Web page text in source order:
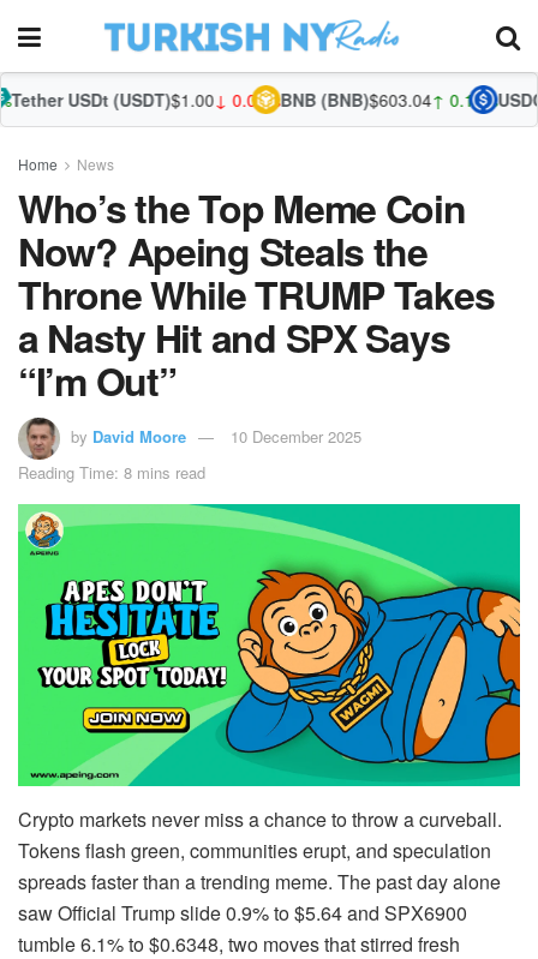
(USDT) $1.00 ↓ 0.00%BNB (BNB)$603.04↑ 0.18%USDC (USDC)
Home News
Who’s the Top Meme Coin
Now? Apeing Steals the
Throne While TRUMP Takes
a Nasty Hit and SPX Says
“I’m Out”
by David Moore
10 December 2025
Reading Time: 8 mins read
Crypto markets never miss a chance to throw a curveball.
Tokens flash green, communities erupt, and speculation
spreads faster than a trending meme. The past day alone
saw Official Trump slide 0.9% to $5.64 and SPX6900
tumble 6.1% to $0.6348, two moves that stirred fresh